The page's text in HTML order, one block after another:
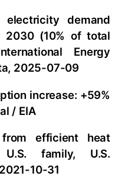
demand
2030 (10% of total
Energy
2025-07-09
increase: +59%
/ EIA
efficient heat
family, U.S.
10-31